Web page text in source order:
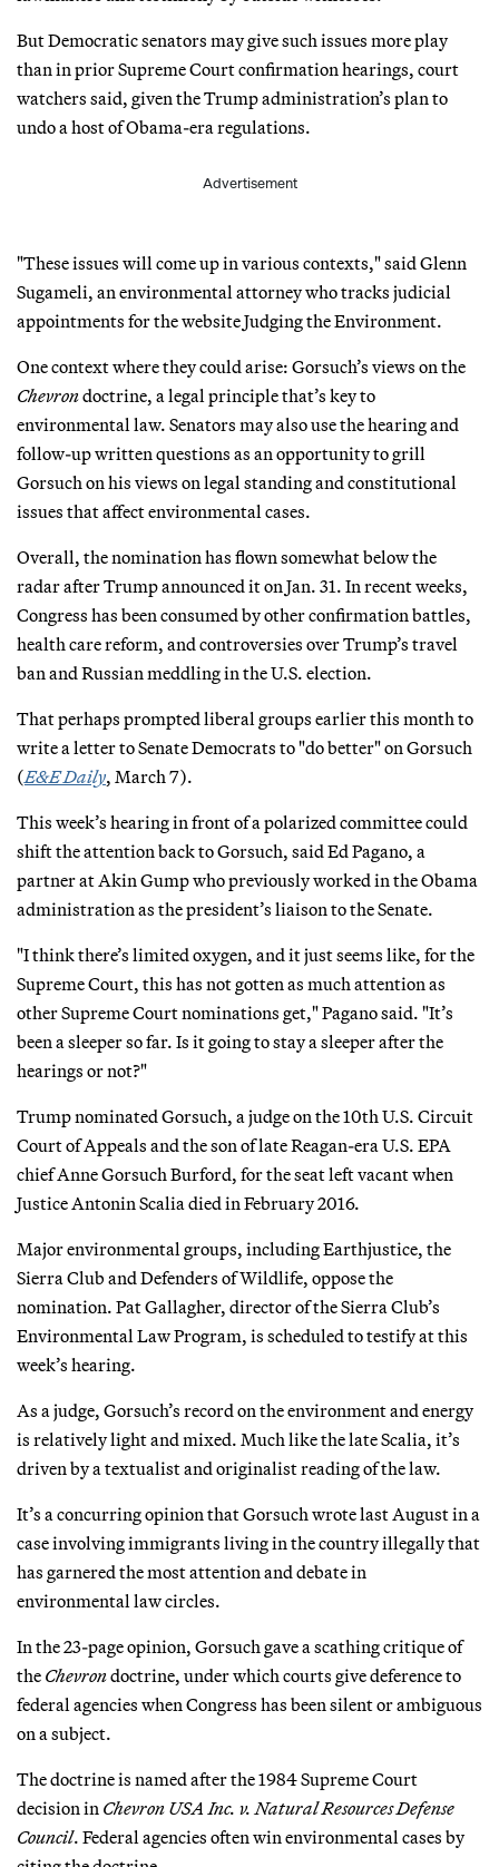
But Democratic senators may give such issues more play
than in prior Supreme Court confirmation hearings, court
watchers said, given the Trump administration’s plan to
undo a host of Obama-era regulations.
Advertisement
"These issues will come up in various contexts," said Glenn
Sugameli, an environmental attorney who tracks judicial
appointments for the website Judging the Environment.
One context where they could arise: Gorsuch’s views on the
Chevrondoctrine, a legal principle that’s key to
environmental law. Senators may also use the hearing and
follow-up written questions as an opportunity to grill
Gorsuch on his views on legal standing and constitutional
issues that affect environmental cases.
Overall, the nomination has flown somewhat below the
radar after Trump announced it on Jan. 31. In recent weeks,
Congress has been consumed by other confirmation battles,
health care reform, and controversies over Trump’s travel
ban and Russian meddling in the U.S. election.
That perhaps prompted liberal groups earlier this month to
write a letter to Senate Democrats to "do better" on Gorsuch
(E&E Daily, March 7).
This week’s hearing in front of a polarized committee could
shift the attention back to Gorsuch, said Ed Pagano, a
partner at Akin Gump who previously worked in the Obama
administration as the president’s liaison to the Senate.
"I think there’s limited oxygen, and it just seems like, for the
Supreme Court, this has not gotten as much attention as
other Supreme Court nominations get," Pagano said. "It’s
been a sleeper so far. Is it going to stay a sleeper after the
hearings or not?"
Trump nominated Gorsuch, a judge on the 10th U.S. Circuit
Court of Appeals and the son of late Reagan-era U.S. EPA
chief Anne Gorsuch Burford, for the seat left vacant when
Justice Antonin Scalia died in February 2016.
Major environmental groups, including Earthjustice, the
Sierra Club and Defenders of Wildlife, oppose the
nomination. Pat Gallagher, director of the Sierra Club’s
Environmental Law Program, is scheduled to testify at this
week’s hearing.
As a judge, Gorsuch’s record on the environment and energy
is relatively light and mixed. Much like the late Scalia, it’s
driven by a textualist and originalist reading of the law.
It’s a concurring opinion that Gorsuch wrote last August in a
case involving immigrants living in the country illegally that
has garnered the most attention and debate in
environmental law circles.
In the 23-page opinion, Gorsuch gave a scathing critique of
the Chevrondoctrine, under which courts give deference to
federal agencies when Congress has been silent or ambiguous
on a subject.
The doctrine is named after the 1984 Supreme Court
decision in Chevron USA Inc. v. Natural Resources Defense
Council. Federal agencies often win environmental cases by